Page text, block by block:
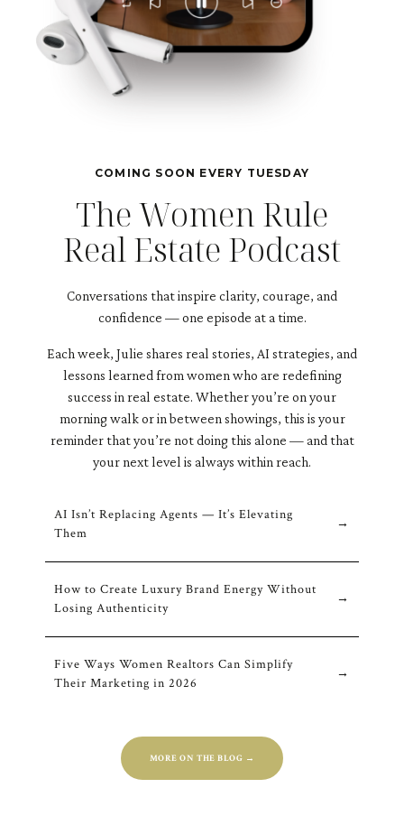
COMING SOON EVERY TUESDAY
The Women Rule
Real Estate Podcast
Conversations that inspire clarity, courage, and
confidence — one episode at a time.
Each week, Julie shares real stories, AI strategies, and
lessons learned from women who are redefining
success in real estate. Whether you’re on your
morning walk or in between showings, this is your
reminder that you’re not doing this alone — and that
your next level is always within reach.
AI Isn’t Replacing Agents — It’s Elevating
Them
→
How to Create Luxury Brand Energy Without
Losing Authenticity
→
Five Ways Women Realtors Can Simplify
Their Marketing in 2026
→
MORE ON THE BLOG →